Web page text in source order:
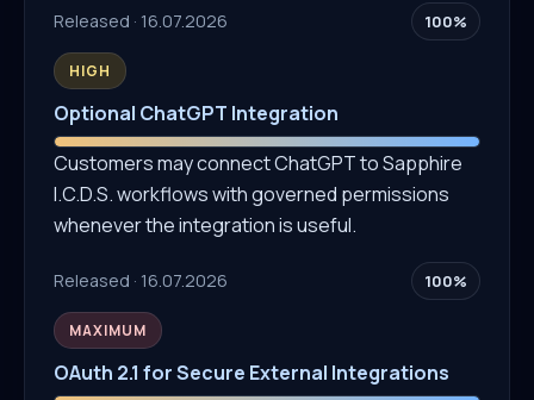
Released · 16.07.2026 100%
HIGH
Optional ChatGPT Integration
Customers may connect ChatGPT to Sapphire
I.C.D.S. workflows with governed permissions
whenever the integration is useful.
Released · 16.07.2026 100%
MAXIMUM
OAuth 2.1 for Secure External Integrations